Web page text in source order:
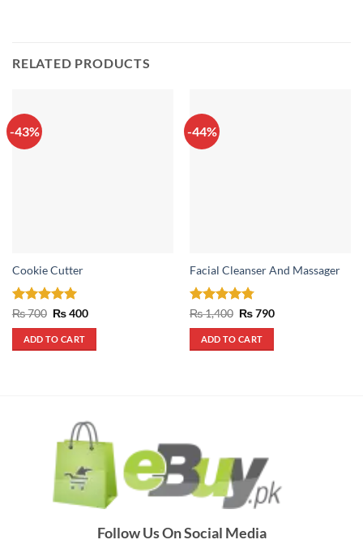
RELATED PRODUCTS
-43%
Cookie Cutter
Rated 5
out of 5
₨700 Original
was:
₨ 700.
₨400Current
ADD TO CART
-44%
Facial Cleanser And Massager
Rated4.75
out of 5
₨1,400 Original
was:
₨ 1,400.
₨790Current
ADD TO CART
Follow Us On Social Media